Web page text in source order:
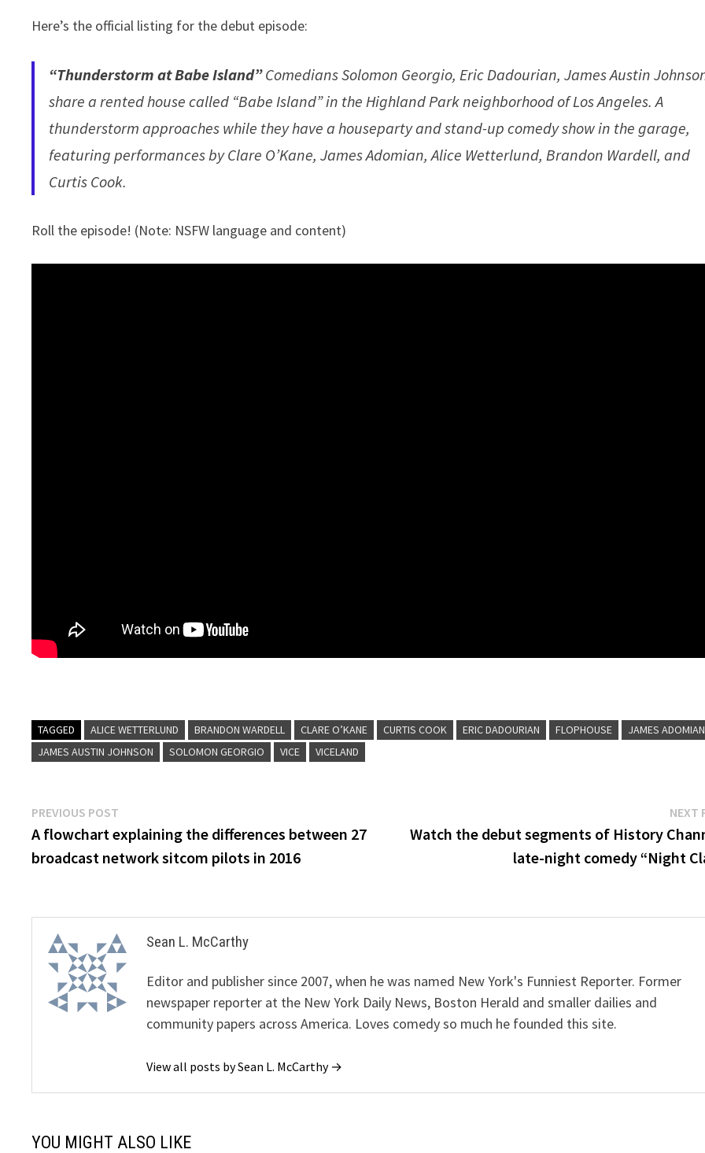
Here’s the official listing for the debut episode:
“Thunderstorm at Babe Island”Comedians Solomon Georgio, Eric Dadourian, James Austin
share a rented house called “Babe Island” in the Highland Park neighborhood of Los Angeles. A
thunderstorm approaches while they have a houseparty and stand-up comedy show in the garage,
featuring performances by Clare O’Kane, James Adomian, Alice Wetterlund, Brandon Wardell, and
Curtis Cook.
Roll the episode! (Note: NSFW language and content)
TAGGED ALICE WETTERLUND BRANDON WARDELL CLARE O’KANE CURTIS COOK ERIC DADOURIAN FLOPHOUSE
JAMES ADOMIAN
JAMES AUSTIN JOHNSON
SOLOMON GEORGIO VICE VICELAND
Post
navigation
PREVIOUS POST
post:
A flowchart explaining the differences between 27
broadcast network sitcom pilots in 2016
NEXT
Watch the debut segments of History
late-night comedy “Night
Sean L. McCarthy
Editor and publisher since 2007, when he was named New York's Funniest Reporter. Former
newspaper reporter at the New York Daily News, Boston Herald and smaller dailies and
community papers across America. Loves comedy so much he founded this site.
View all posts by Sean L. McCarthy →
YOU MIGHT ALSO LIKE